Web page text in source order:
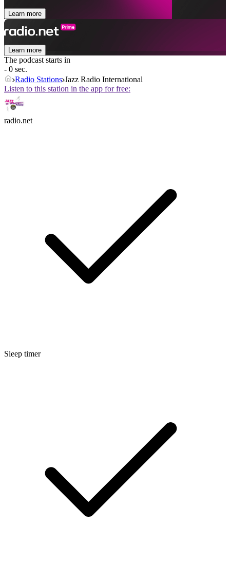
Learn more
Learn more
The podcast starts in
- 0 sec.
Radio Stations Jazz Radio International
Listen to this station in the app for free:
radio.net
Sleep timer